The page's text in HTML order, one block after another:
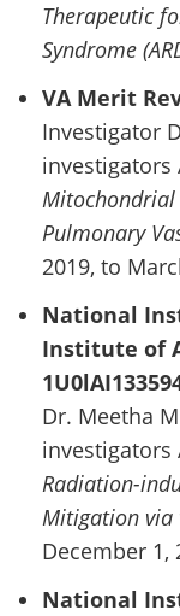
Therapeutic
Syndrome
VA Merit
Investigator
Mitochondrial
Pulmonary
2019, to
National
Institute of
Dr. Meetha
investigators
Radiation-
Mitigation via
December 1,
National